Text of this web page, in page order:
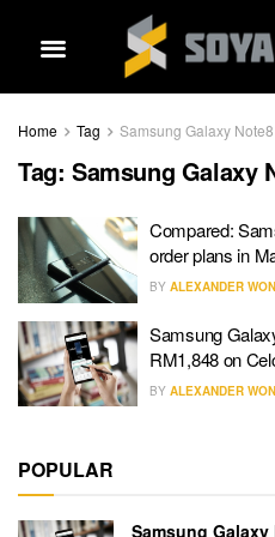
Home Tag Samsung Galaxy
Tag: Samsung Galaxy
Compared:
order plans in
BY ALEXANDER
Samsung
RM1,848 on
BY ALEXANDER
POPULAR
Samsung